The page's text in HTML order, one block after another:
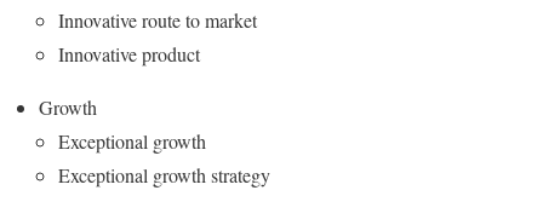
Innovative route to market
Innovative product
Growth
Exceptional growth
Exceptional growth strategy